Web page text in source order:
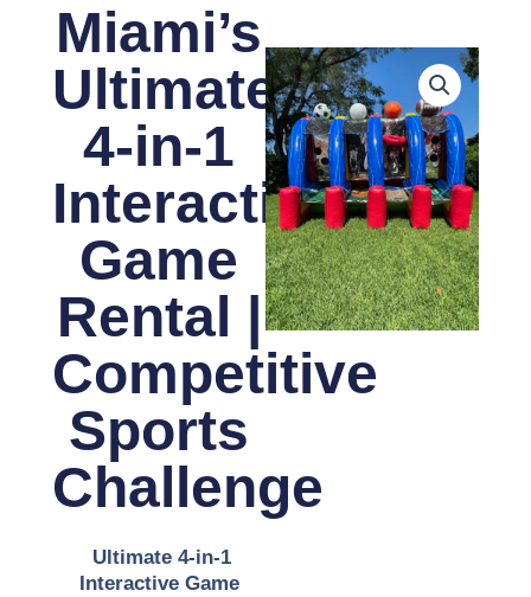
Miami’s
Ultimate
4-in-1
Interactive
Game
Rental |
Competitive
Sports
Challenge
Ultimate 4-in-1
Interactive Game